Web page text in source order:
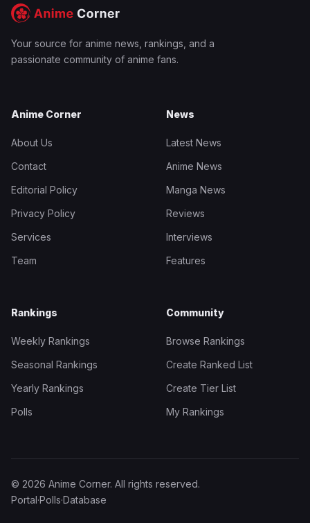
Your source for anime news, rankings, and a
passionate community of anime fans.
Anime Corner
About Us
Contact
Editorial Policy
Privacy Policy
Services
Team
News
Latest News
Anime News
Manga News
Reviews
Interviews
Features
Rankings
Weekly Rankings
Seasonal Rankings
Yearly Rankings
Polls
Community
Browse Rankings
Create Ranked List
Create Tier List
My Rankings
© 2026 Anime Corner. All rights reserved.
Portal·Polls·Database